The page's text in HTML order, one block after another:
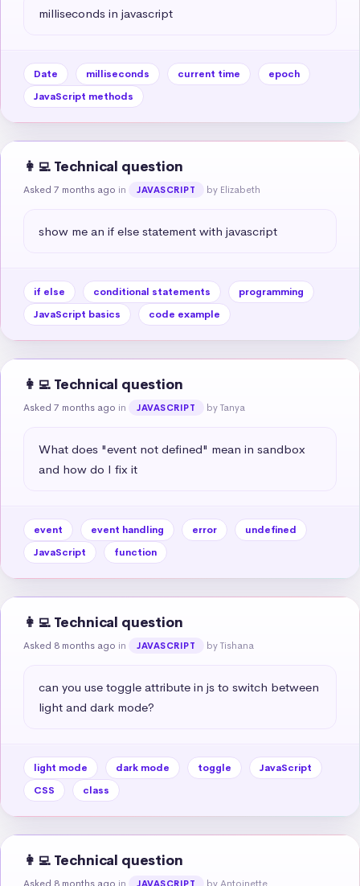
milliseconds in javascript
Date milliseconds current time
epoch
JavaScript methods
👩‍💻 Technical question
Asked 7 months ago in JAVASCRIPT by Elizabeth
show me an if else statement with javascript
if else conditional statements
programming
JavaScript basics
code example
👩‍💻 Technical question
Asked 7 months ago in JAVASCRIPT by Tanya
What does "event not defined" mean in sandbox
and how do I fix it
event event handling error
undefined
JavaScript
function
👩‍💻 Technical question
Asked 8 months ago in JAVASCRIPT by Tishana
can you use toggle attribute in js to switch between
light and dark mode?
light mode dark mode toggle
JavaScript
CSS
class
👩‍💻 Technical question
Asked 8 months ago in JAVASCRIPT by Antoinette